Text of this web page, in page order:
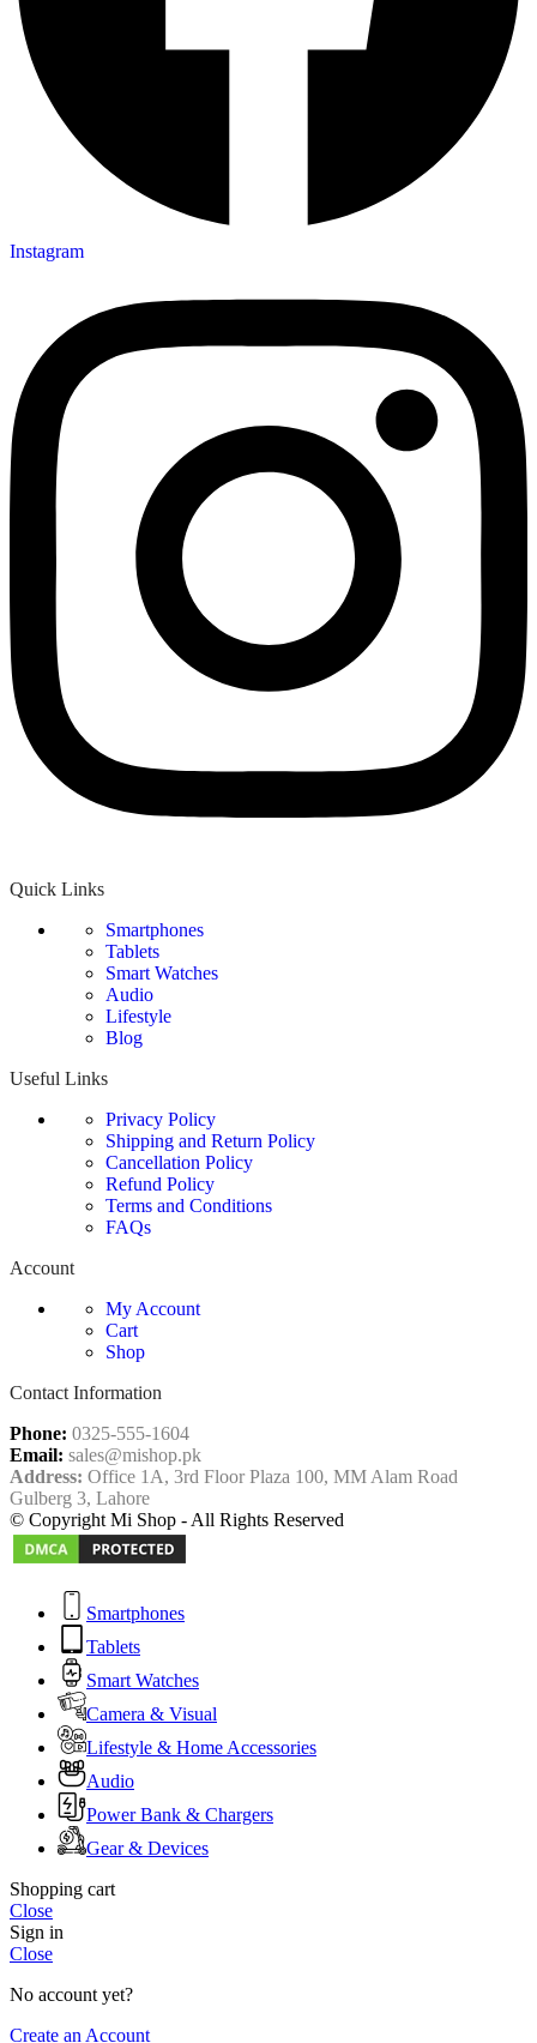
Instagram
Quick Links
Smartphones
Tablets
Smart Watches
Audio
Lifestyle
Blog
Useful Links
Privacy Policy
Shipping and Return Policy
Cancellation Policy
Refund Policy
Terms and Conditions
FAQs
Account
My Account
Cart
Shop
Contact Information
Phone: 0325-555-1604
Email: sales@mishop.pk
Address: Office 1A, 3rd Floor Plaza 100, MM Alam Road
Gulberg 3, Lahore
© Copyright Mi Shop - All Rights Reserved
Smartphones
Tablets
Smart Watches
Camera & Visual
Lifestyle & Home Accessories
Audio
Power Bank & Chargers
Gear & Devices
Shopping cart
Close
Sign in
Close
No account yet?
Create an Account